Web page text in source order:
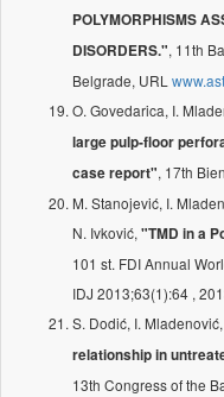
POLYMORPHISMS
DISORDERS.", 11th
Belgrade, URL
O. Govedarica, I.
large pulp-floor
case report", 17th
M. Stanojević, I.
N. Ivković, "TMD in a
101 st. FDI Annual
IDJ 2013;63(1):64 ,
S. Dodić, I.
relationship in
13th Congress of the